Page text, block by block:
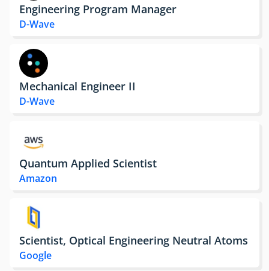
Engineering Program Manager
D-Wave
Mechanical Engineer II
D-Wave
Quantum Applied Scientist
Amazon
Scientist, Optical Engineering Neutral Atoms
Google